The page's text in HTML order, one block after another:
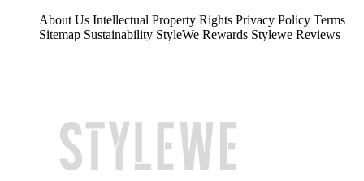
About Us Intellectual Property Rights Privacy Policy Terms
Sitemap Sustainability StyleWe Rewards Stylewe Reviews